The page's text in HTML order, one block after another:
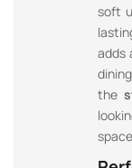
soft
adds
the